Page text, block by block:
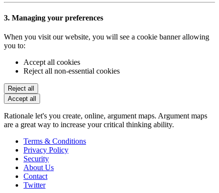
3. Managing your preferences
When you visit our website, you will see a cookie banner allowing
you to:
Accept all cookies
Reject all non-essential cookies
Reject all
Accept all
Rationale let's you create, online, argument maps. Argument maps
are a great way to increase your critical thinking ability.
Terms & Conditions
Privacy Policy
Security
About Us
Contact
Twitter